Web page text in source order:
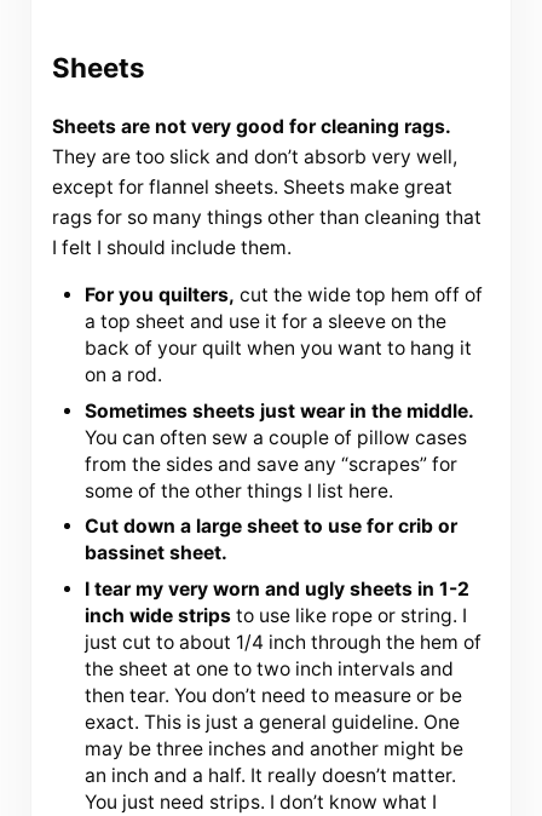
Sheets
Sheets are not very good for cleaning rags.
They are too slick and don’t absorb very well,
except for flannel sheets. Sheets make great
rags for so many things other than cleaning that
I felt I should include them.
For you quilters, cut the wide top hem off of
a top sheet and use it for a sleeve on the
back of your quilt when you want to hang it
on a rod.
Sometimes sheets just wear in the middle.
You can often sew a couple of pillow cases
from the sides and save any “scrapes” for
some of the other things I list here.
Cut down a large sheet to use for crib or
bassinet sheet.
I tear my very worn and ugly sheets in 1-2
inch wide stripsto use like rope or string. I
just cut to about 1/4 inch through the hem of
the sheet at one to two inch intervals and
then tear. You don’t need to measure or be
exact. This is just a general guideline. One
may be three inches and another might be
an inch and a half. It really doesn’t matter.
You just need strips. I don’t know what I